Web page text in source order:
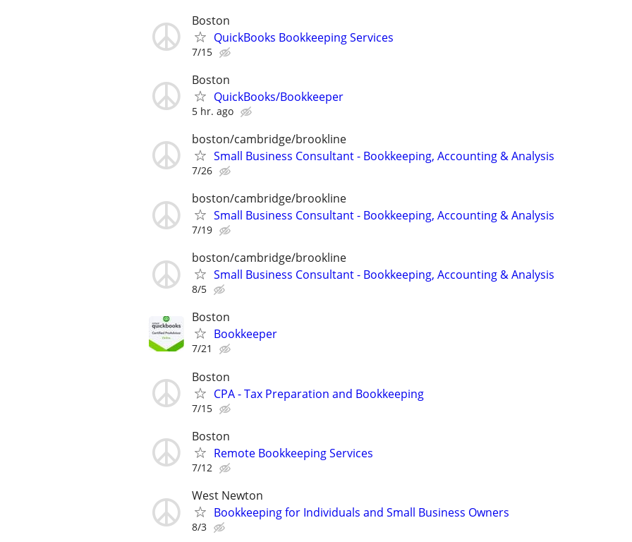
Boston
QuickBooks Bookkeeping Services
7/15
Boston
QuickBooks/Bookkeeper
5 hr. ago
boston/cambridge/brookline
Small Business Consultant - Bookkeeping, Accounting & Analysis
7/26
boston/cambridge/brookline
Small Business Consultant - Bookkeeping, Accounting & Analysis
7/19
boston/cambridge/brookline
Small Business Consultant - Bookkeeping, Accounting & Analysis
8/5
Boston
Bookkeeper
7/21
Boston
CPA - Tax Preparation and Bookkeeping
7/15
Boston
Remote Bookkeeping Services
7/12
West Newton
Bookkeeping for Individuals and Small Business Owners
8/3